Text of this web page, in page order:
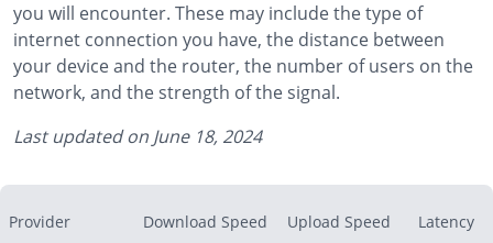
you will encounter. These may include the type of
internet connection you have, the distance between
your device and the router, the number of users on the
network, and the strength of the signal.
Last updated on June 18, 2024
Provider Download Speed Upload Speed Latency